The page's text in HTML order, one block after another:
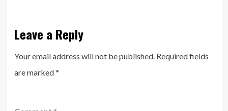
Leave a Reply
Your email address will not be published. Required fields
are marked*